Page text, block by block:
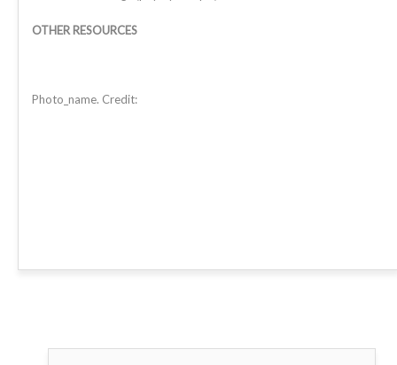
OTHER RESOURCES
Photo_name. Credit: